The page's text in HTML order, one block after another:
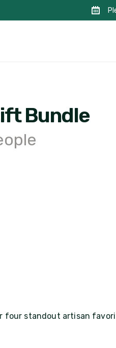
Bundle
four standout artisan